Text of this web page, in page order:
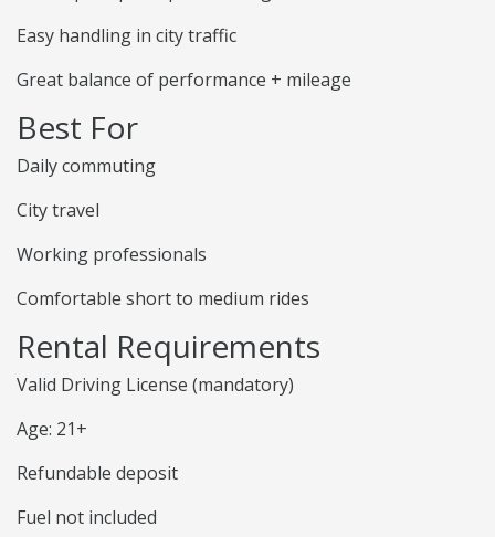
Easy handling in city traffic
Great balance of performance + mileage
Best For
Daily commuting
City travel
Working professionals
Comfortable short to medium rides
Rental Requirements
Valid Driving License (mandatory)
Age: 21+
Refundable deposit
Fuel not included